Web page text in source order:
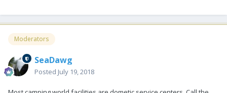
Moderators
SeaDawg
Posted July 19, 2018